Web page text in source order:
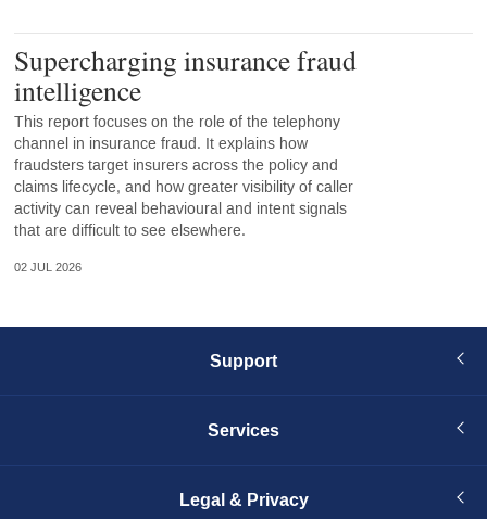
Supercharging insurance fraud
intelligence
This report focuses on the role of the telephony
channel in insurance fraud. It explains how
fraudsters target insurers across the policy and
claims lifecycle, and how greater visibility of caller
activity can reveal behavioural and intent signals
that are difficult to see elsewhere.
02 JUL 2026
Support
Services
Legal & Privacy